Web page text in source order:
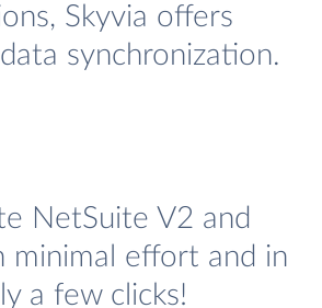
Skyvia offers
synchronization.
NetSuite V2 and
minimal effort and in
a few clicks!